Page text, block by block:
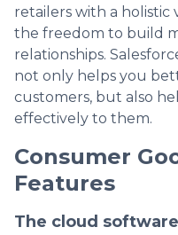
retailers with a holistic
the freedom to build
relationships.
not only helps you
customers, but also
effectively to them.
Consumer
Features
The cloud